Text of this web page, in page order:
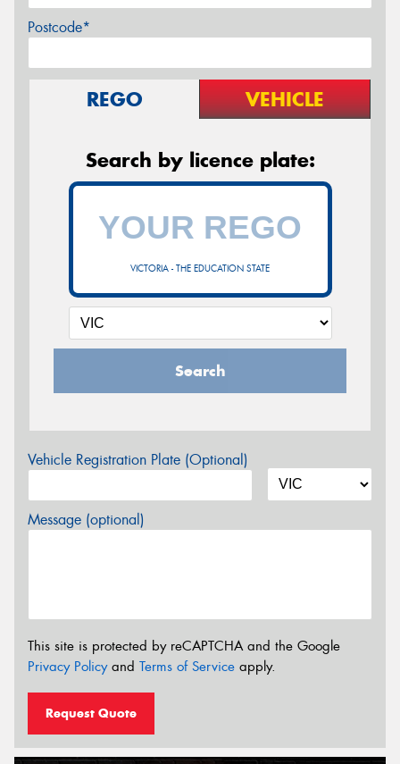
Postcode*
REGO VEHICLE
Search by licence plate:
VICTORIA - THE EDUCATION STATE
Search
Vehicle Registration Plate (Optional)
Message (optional)
This site is protected by reCAPTCHA and the Google
Privacy Policyand Terms of Service apply.
Request Quote